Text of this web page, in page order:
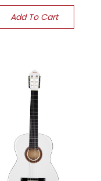
Add To Cart